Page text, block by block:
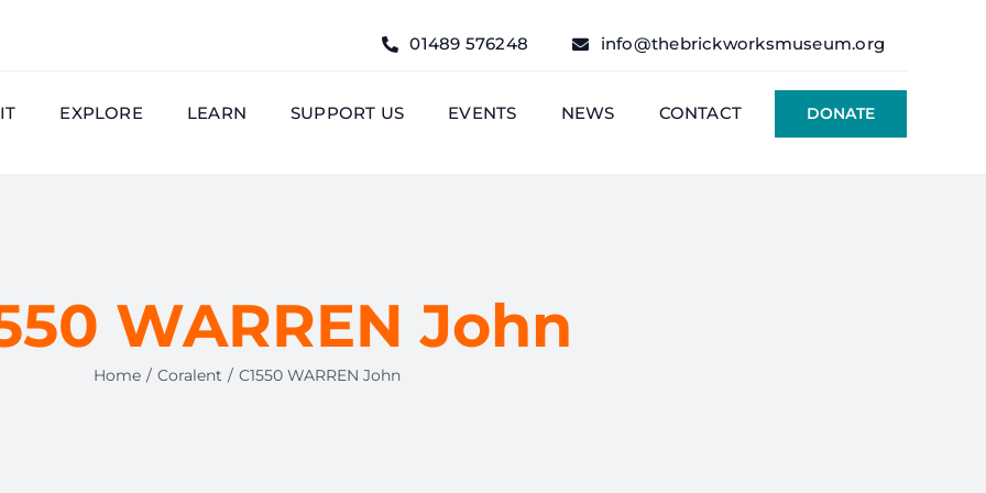
01489 576248 info@thebrickworksmuseum.org
EXPLORE LEARN SUPPORT US EVENTS NEWS CONTACT DONATE
WARREN John
Home Coralent C1550 WARREN John